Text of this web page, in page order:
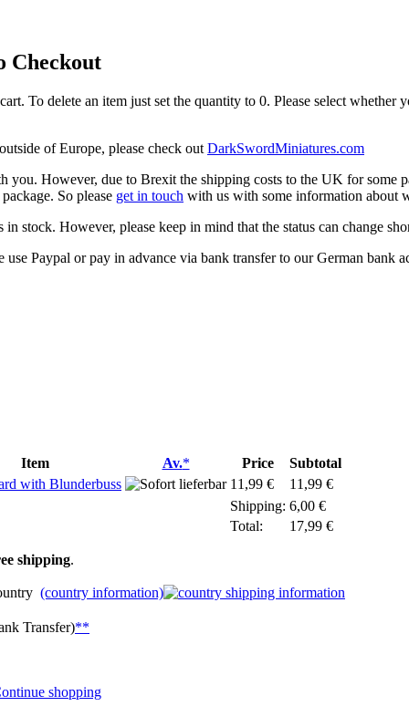
Checkout
To delete an item just set the quantity to 0. Please select
of Europe, please check out DarkSwordMiniatures.com
you. However, due to Brexit the shipping costs to the UK for some
So please get in touch with us with some information about
stock. However, please keep in mind that the status can change
Paypal or pay in advance via bank transfer to our German
Item Av.* Price
Subtotal
with Blunderbuss 11,99 €
11,99 €
Shipping: 6,00 €
Total: 17,99 €
shipping.
(country information)
Transfer)**
shopping